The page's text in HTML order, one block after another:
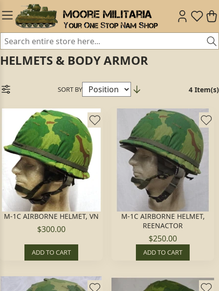
HELMETS & BODY ARMOR
SORT BY 4 Item(s)
M-1C AIRBORNE HELMET, VN
$300.00
ADD TO CART
M-1C AIRBORNE HELMET,
REENACTOR
$250.00
ADD TO CART